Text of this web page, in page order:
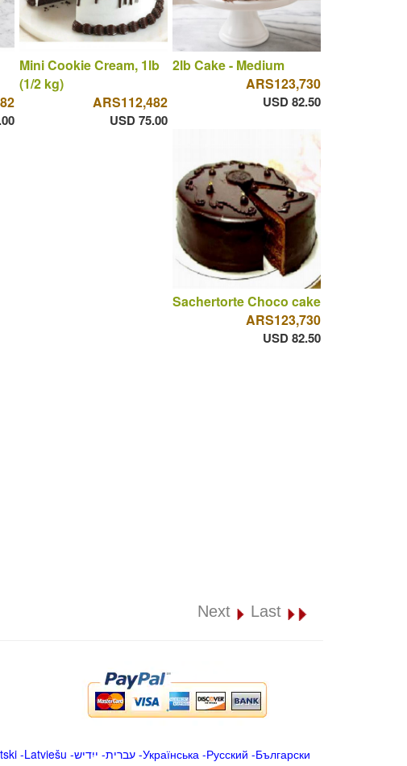
Mini Cookie Cream, 1lb
(1/2 kg)
ARS112,482
USD 75.00
2lb Cake - Medium
ARS123,730
USD 82.50
Sachertorte Choco cake
ARS123,730
USD 82.50
Next Last
-Latviešu -ייִדיש -עברית-Українська-Русский -Български